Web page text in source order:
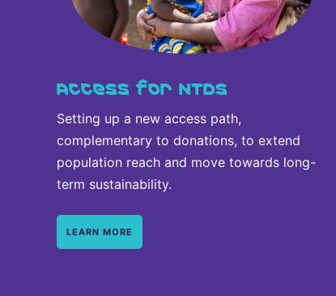
Access for NTDs
Setting up a new access path,
complementary to donations, to extend
population reach and move towards long-
term sustainability.
LEARN MORE